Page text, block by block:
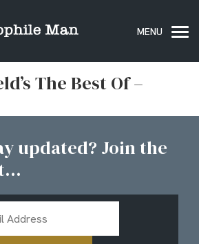
The Best Of –
updated? Join the